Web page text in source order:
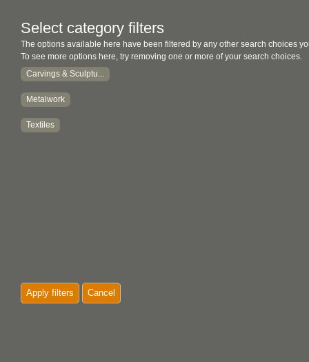
Select category filters
The options available here have been filtered by any other search choices
To see more options here, try removing one or more of your search choices.
Carvings & Sculptu...
Metalwork
Textiles
Apply filters Cancel